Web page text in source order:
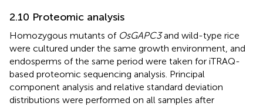
2.10 Proteomic analysis
Homozygous mutants of OsGAPC3and wild-type rice
were cultured under the same growth environment, and
endosperms of the same period were taken for iTRAQ-
based proteomic sequencing analysis. Principal
component analysis and relative standard deviation
distributions were performed on all samples after